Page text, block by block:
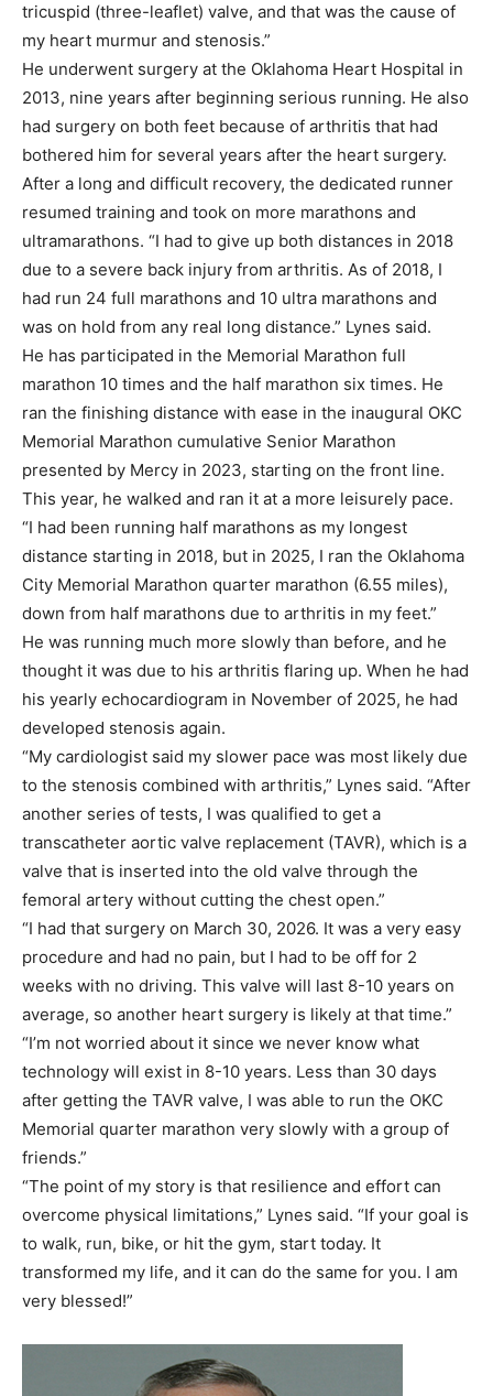
tricuspid (three-leaflet) valve, and that was the cause of
my heart murmur and stenosis.”
He underwent surgery at the Oklahoma Heart Hospital in
2013, nine years after beginning serious running. He also
had surgery on both feet because of arthritis that had
bothered him for several years after the heart surgery.
After a long and difficult recovery, the dedicated runner
resumed training and took on more marathons and
ultramarathons. “I had to give up both distances in 2018
due to a severe back injury from arthritis. As of 2018, I
had run 24 full marathons and 10 ultra marathons and
was on hold from any real long distance.” Lynes said.
He has participated in the Memorial Marathon full
marathon 10 times and the half marathon six times. He
ran the finishing distance with ease in the inaugural OKC
Memorial Marathon cumulative Senior Marathon
presented by Mercy in 2023, starting on the front line.
This year, he walked and ran it at a more leisurely pace.
“I had been running half marathons as my longest
distance starting in 2018, but in 2025, I ran the Oklahoma
City Memorial Marathon quarter marathon (6.55 miles),
down from half marathons due to arthritis in my feet.”
He was running much more slowly than before, and he
thought it was due to his arthritis flaring up. When he had
his yearly echocardiogram in November of 2025, he had
developed stenosis again.
“My cardiologist said my slower pace was most likely due
to the stenosis combined with arthritis,” Lynes said. “After
another series of tests, I was qualified to get a
transcatheter aortic valve replacement (TAVR), which is a
valve that is inserted into the old valve through the
femoral artery without cutting the chest open.”
“I had that surgery on March 30, 2026. It was a very easy
procedure and had no pain, but I had to be off for 2
weeks with no driving. This valve will last 8-10 years on
average, so another heart surgery is likely at that time.”
“I’m not worried about it since we never know what
technology will exist in 8-10 years. Less than 30 days
after getting the TAVR valve, I was able to run the OKC
Memorial quarter marathon very slowly with a group of
friends.”
“The point of my story is that resilience and effort can
overcome physical limitations,” Lynes said. “If your goal is
to walk, run, bike, or hit the gym, start today. It
transformed my life, and it can do the same for you. I am
very blessed!”